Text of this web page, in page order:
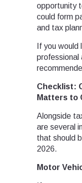
opportunity
could form
and tax
If you
professional
Checklist:
Matters to
Alongside
are several
that should
2026.
Motor